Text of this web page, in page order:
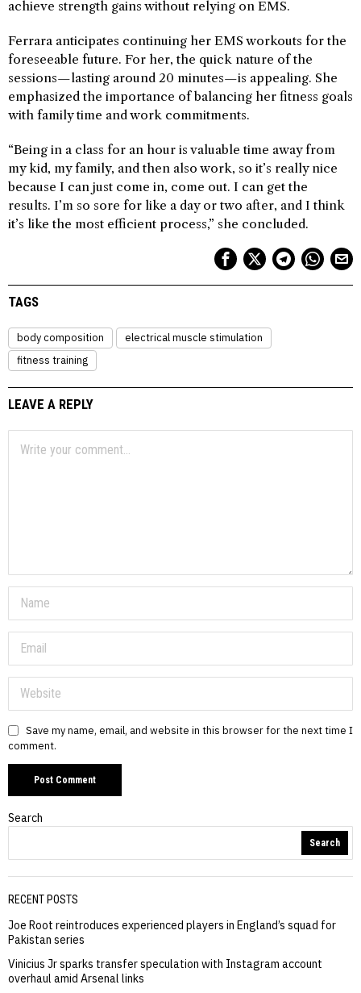
achieve strength gains without relying on EMS.
Ferrara anticipates continuing her EMS workouts for the
foreseeable future. For her, the quick nature of the
sessions—lasting around 20 minutes—is appealing. She
emphasized the importance of balancing her fitness goals
with family time and work commitments.
“Being in a class for an hour is valuable time away from
my kid, my family, and then also work, so it’s really nice
because I can just come in, come out. I can get the
results. I’m so sore for like a day or two after, and I think
it’s like the most efficient process,” she concluded.
TAGS
body composition
electrical muscle stimulation
fitness training
LEAVE A REPLY
Save my name, email, and website in this browser for the next time I
comment.
Search
Search
RECENT POSTS
Joe Root reintroduces experienced players in England’s squad for
Pakistan series
Vinicius Jr sparks transfer speculation with Instagram account
overhaul amid Arsenal links